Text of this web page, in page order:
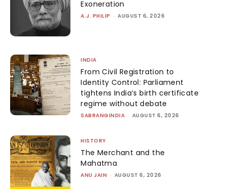
Exoneration
A.J. PHILIP - AUGUST 6, 2026
INDIA
From Civil Registration to
Identity Control: Parliament
tightens India’s birth certificate
regime without debate
SABRANGINDIA - AUGUST 6, 2026
HISTORY
The Merchant and the
Mahatma
ANU JAIN - AUGUST 6, 2026